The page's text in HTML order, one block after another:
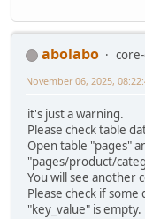
abolabo
November 06, 2025,
it's just a warning.
Please check table
Open table "pages"
"pages/product/
You will see another
Please check if
"key_value" is empty.